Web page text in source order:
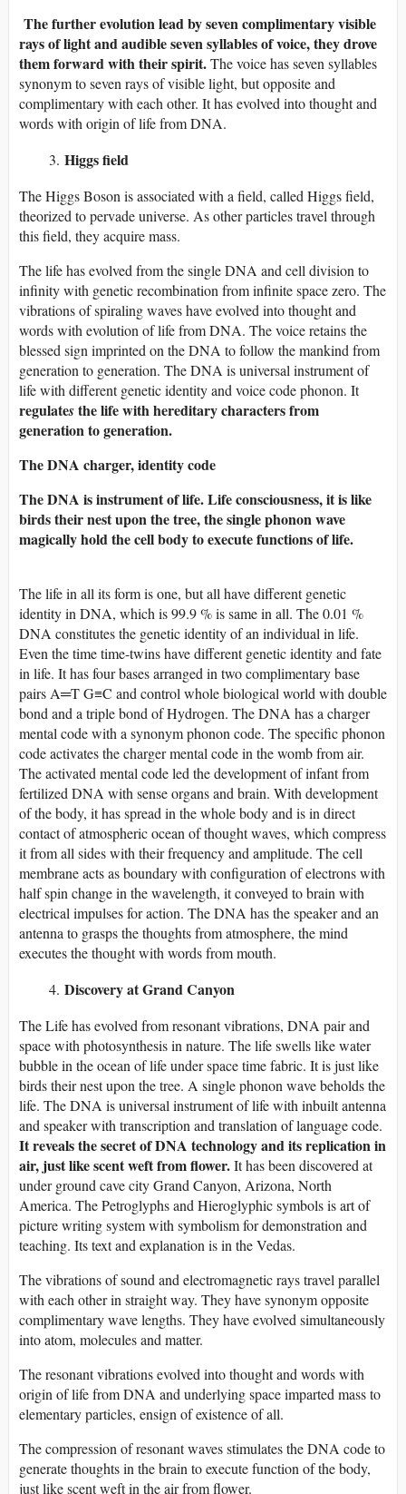
The further evolution lead by seven complimentary visible
rays of light and audible seven syllables of voice, they drove
them forward with their spirit.The voice has seven syllables
synonym to seven rays of visible light, but opposite and
complimentary with each other. It has evolved into thought and
words with origin of life from DNA.
Higgs field
The Higgs Boson is associated with a field, called Higgs field,
theorized to pervade universe. As other particles travel through
this field, they acquire mass.
The life has evolved from the single DNA and cell division to
infinity with genetic recombination from infinite space zero. The
vibrations of spiraling waves have evolved into thought and
words with evolution of life from DNA. The voice retains the
blessed sign imprinted on the DNA to follow the mankind from
generation to generation. The DNA is universal instrument of
life with different genetic identity and voice code phonon. It
regulatesthe life with hereditary characters from
generation to generation.
The DNA charger, identity code
The DNA is instrument of life. Life consciousness, it is like
birds their nest upon the tree, the single phonon wave
magically hold the cell body to execute functions of life.
The life in all its form is one, but all have different genetic
identity in DNA, which is 99.9 % is same in all. The 0.01 %
DNA constitutes the genetic identity of an individual in life.
Even the time time-twins have different genetic identity and fate
in life. It has four bases arranged in two complimentary base
pairs A═T G≡C and control whole biological world with double
bond and a triple bond of Hydrogen. The DNA has a charger
mental code with a synonym phonon code. The specific phonon
code activates the charger mental code in the womb from air.
The activated mental code led the development of infant from
fertilized DNA with sense organs and brain. With development
of the body, it has spread in the whole body and is in direct
contact of atmospheric ocean of thought waves, which compress
it from all sides with their frequency and amplitude. The cell
membrane acts as boundary with configuration of electrons with
half spin change in the wavelength, it conveyed to brain with
electrical impulses for action. The DNA has the speaker and an
antenna to grasps the thoughts from atmosphere, the mind
executes the thought with words from mouth.
Discovery at Grand Canyon
The Life has evolved from resonant vibrations, DNA pair and
space with photosynthesis in nature. The life swells like water
bubble in the ocean of life under space time fabric. It is just like
birds their nest upon the tree. A single phonon wave beholds the
life. The DNA is universal instrument of life with inbuilt antenna
and speaker with transcription and translation of language code.
It reveals the secret of DNA technology and its replication in
air, just like scent weft from flower.It has been discovered at
under ground cave city Grand Canyon, Arizona, North
America. The Petroglyphs and Hieroglyphic symbols is art of
picture writing system with symbolism for demonstration and
teaching. Its text and explanation is in the Vedas.
The vibrations of sound and electromagnetic rays travel parallel
with each other in straight way. They have synonym opposite
complimentary wave lengths. They have evolved simultaneously
into atom, molecules and matter.
The resonant vibrations evolved into thought and words with
origin of life from DNA and underlying space imparted mass to
elementary particles, ensign of existence of all.
The compression of resonant waves stimulates the DNA code to
generate thoughts in the brain to execute function of the body,
just like scent weft in the air from flower.